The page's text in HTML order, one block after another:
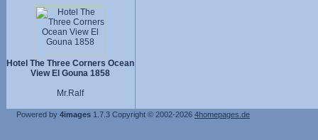
Hotel The Three Corners Ocean
View El Gouna 1858
Mr.Ralf
Powered by 4images 1.7.3 Copyright © 2002-2026 4homepages.de